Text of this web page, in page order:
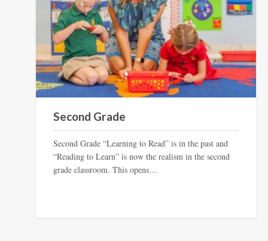
Second Grade
Second Grade “Learning to Read” is in the past and
“Reading to Learn” is now the realism in the second
grade classroom. This opens…